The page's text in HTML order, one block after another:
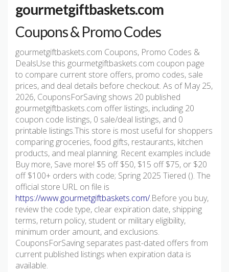
gourmetgiftbaskets.com
Coupons & Promo Codes
gourmetgiftbaskets.com Coupons, Promo Codes &
DealsUse this gourmetgiftbaskets.com coupon page
to compare current store offers, promo codes, sale
prices, and deal details before checkout. As of May 25,
2026, CouponsForSaving shows 20 published
gourmetgiftbaskets.com offer listings, including 20
coupon code listings, 0 sale/deal listings, and 0
printable listings.This store is most useful for shoppers
comparing groceries, food gifts, restaurants, kitchen
products, and meal planning. Recent examples include
Buy more, Save more! $5 off $50, $15 off $75, or $20
off $100+ orders with code; Spring 2025 Tiered (). The
official store URL on file is
https://www.gourmetgiftbaskets.com/.Before you buy,
review the code type, clear expiration date, shipping
terms, return policy, student or military eligibility,
minimum order amount, and exclusions.
CouponsForSaving separates past-dated offers from
current published listings when expiration data is
available.